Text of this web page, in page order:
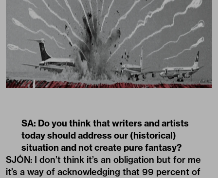
SA: Do you think that writers and artists
today should address our (historical)
situation and not create pure fantasy?
SJÓN: I don’t think it’s an obligation but for me
it’s a way of acknowledging that 99 percent of